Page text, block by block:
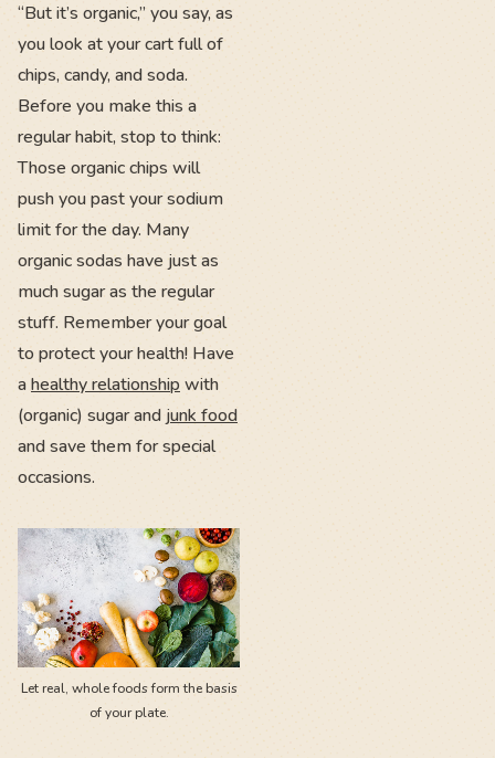
“But it’s organic,” you say, as
you look at your cart full of
chips, candy, and soda.
Before you make this a
regular habit, stop to think:
Those organic chips will
push you past your sodium
limit for the day. Many
organic sodas have just as
much sugar as the regular
stuff. Remember your goal
to protect your health! Have
ahealthy relationship with
(organic) sugar and junk food
and save them for special
occasions.
Let real, whole foods form the basis
of your plate.